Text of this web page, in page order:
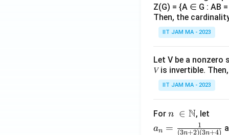
dz
+...
+
\fr
{n
^2}
{n
^3
n}
Z(G) = {A ∈ G : AB
Then, the
IIT JAM MA - 2023
Let V be a
𝑉 is invertible.
IIT JAM MA - 2023
For n\
\i
n ∈ N, let
a_
an = (3n+2)(3n+4)
1